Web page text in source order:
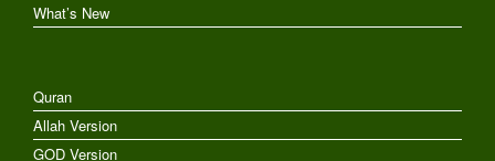
What’s New
Quran
Allah Version
GOD Version